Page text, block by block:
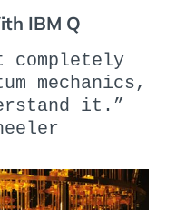
IBM Q
completely
mechanics,
it.”